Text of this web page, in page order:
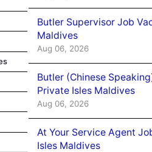
Butler Supervisor Job
Maldives
Aug 06, 2026
Butler (Chinese
Private Isles Maldives
Aug 06, 2026
At Your Service Agent
Isles Maldives